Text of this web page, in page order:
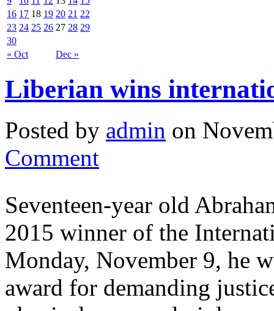
« Oct Dec »
16 17 18 19 20 21 22
23 24 25 26 27 28 29
30
Liberian wins
Posted by admin on
Comment
Seventeen-year old
2015 winner of the
Monday, November 9, he
award for demanding